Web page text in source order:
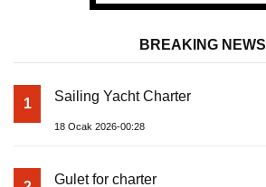
BREAKING NEWS
1 Sailing Yacht Charter
18 Ocak 2026-00:28
Gulet for charter